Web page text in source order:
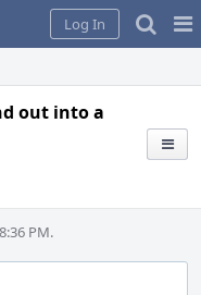
Log In
out into a
PM.